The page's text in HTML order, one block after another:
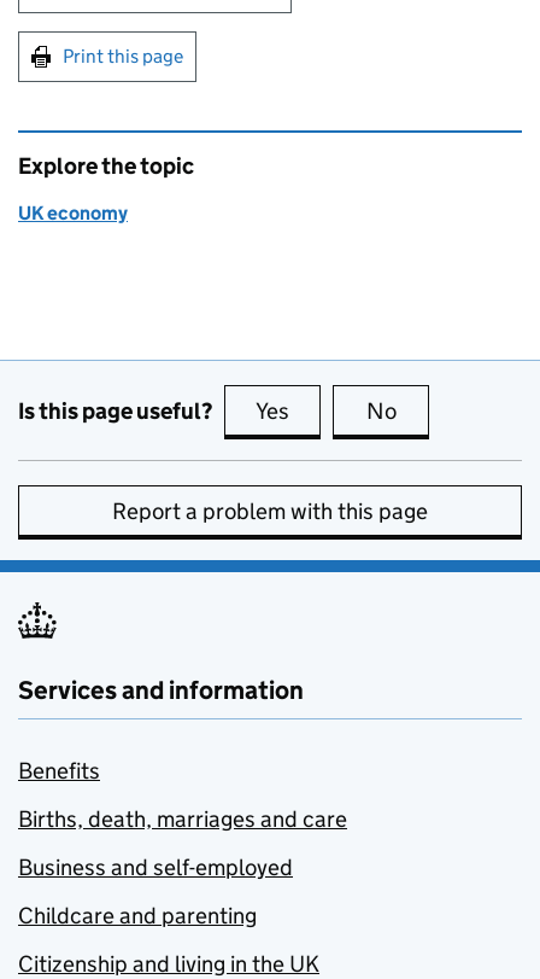
Print this page
Explore the topic
UK economy
Is this page useful? Yes this page is useful
No
Report a problem with this page
Services and information
Benefits
Births, death, marriages and care
Business and self-employed
Childcare and parenting
Citizenship and living in the UK